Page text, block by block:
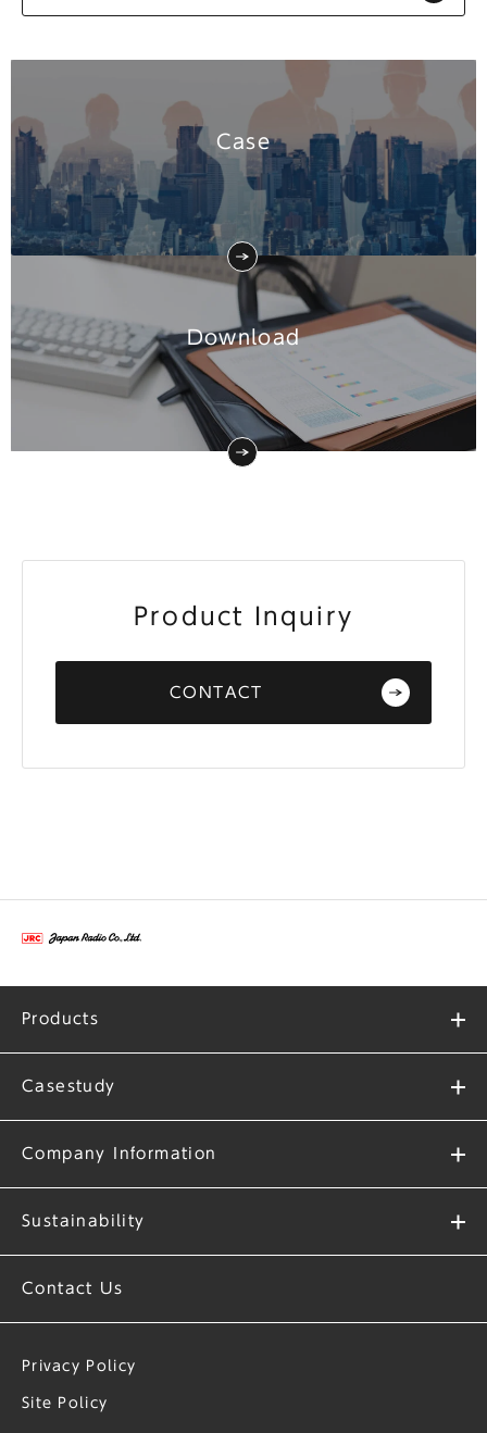
Case
Download
Product Inquiry
CONTACT
Products
Casestudy
Company Information
Sustainability
Contact Us
Privacy Policy
Site Policy